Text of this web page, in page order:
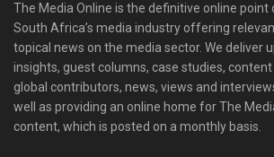
The Media Online is the definitive online
South Africa’s media industry offering
topical news on the media sector. We deliver
insights, guest columns, case studies,
global contributors, news, views and
well as providing an online home for The
content, which is posted on a monthly basis.